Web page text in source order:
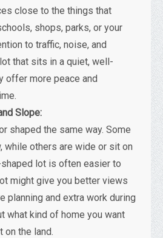
close to the things that
shops, parks, or your
to traffic, noise, and
that sits in a quiet, well-
offer more peace and
Slope:
shaped the same way. Some
while others are wide or sit on
lot is often easier to
might give you better views
planning and extra work during
what kind of home you want
on the land.